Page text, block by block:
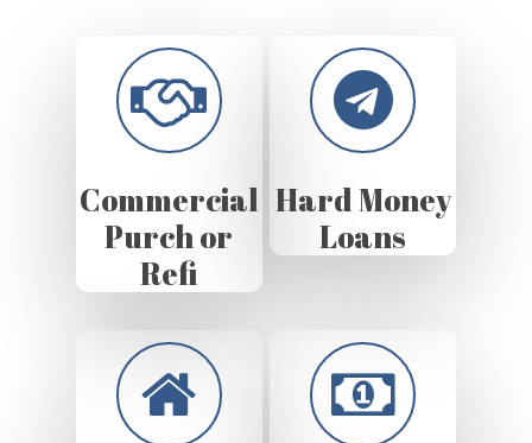
Commercial
Purch or
Refi
Hard Money
Loans